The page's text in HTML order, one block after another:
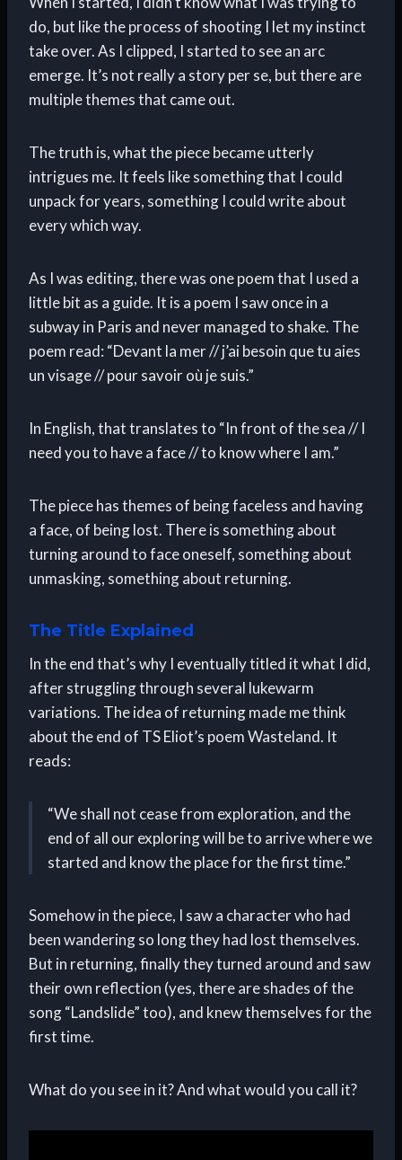
do, but like the process of shooting I let my instinct
take over. As I clipped, I started to see an arc
emerge. It’s not really a story per se, but there are
multiple themes that came out.
The truth is, what the piece became utterly
intrigues me. It feels like something that I could
unpack for years, something I could write about
every which way.
As I was editing, there was one poem that I used a
little bit as a guide. It is a poem I saw once in a
subway in Paris and never managed to shake. The
poem read: “Devant la mer // j’ai besoin que tu aies
un visage // pour savoir où je suis.”
In English, that translates to “In front of the sea // I
need you to have a face // to know where I am.”
The piece has themes of being faceless and having
a face, of being lost. There is something about
turning around to face oneself, something about
unmasking, something about returning.
The Title Explained
In the end that’s why I eventually titled it what I did,
after struggling through several lukewarm
variations. The idea of returning made me think
about the end of TS Eliot’s poem Wasteland. It
reads:
“We shall not cease from exploration, and the
end of all our exploring will be to arrive where we
started and know the place for the first time.”
Somehow in the piece, I saw a character who had
been wandering so long they had lost themselves.
But in returning, finally they turned around and saw
their own reflection (yes, there are shades of the
song “Landslide” too), and knew themselves for the
first time.
What do you see in it? And what would you call it?